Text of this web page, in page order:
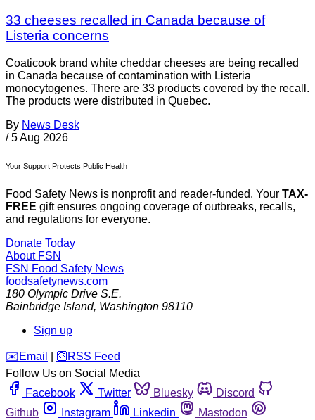
33 cheeses recalled in Canada because of
Listeria concerns
Coaticook brand white cheddar cheeses are being recalled
in Canada because of contamination with Listeria
monocytogenes. There are 33 products covered by the recall.
The products were distributed in Quebec.
By News Desk
/ 5 Aug 2026
Your Support Protects Public Health
Food Safety News is nonprofit and reader-funded. Your TAX-
FREE gift ensures ongoing coverage of outbreaks, recalls,
and regulations for everyone.
Donate Today
About FSN
FSN Food Safety News
foodsafetynews.com
180 Olympic Drive S.E.
Bainbridge Island, Washington 98110
Sign up
️✉️ Email 🛜 RSS Feed
Follow Us on Social Media
Facebook
Twitter Bluesky
Discord
Github
Instagram Linkedin
Mastodon